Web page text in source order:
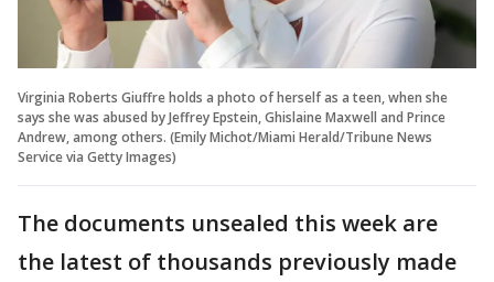
Virginia Roberts Giuffre holds a photo of herself as a teen, when she
says she was abused by Jeffrey Epstein, Ghislaine Maxwell and Prince
Andrew, among others. (Emily Michot/Miami Herald/Tribune News
Service via Getty Images)
The documents unsealed this week are
the latest of thousands previously made